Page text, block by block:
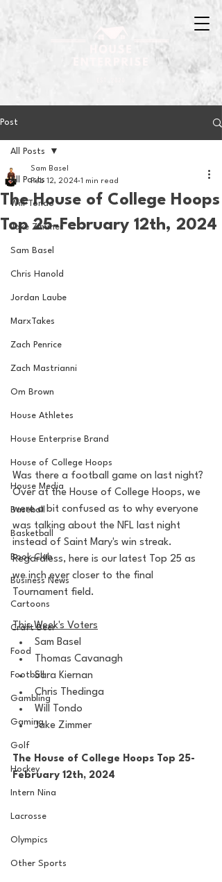
Post
All Posts
Will Tondo
Jake Zimmer
Sam Basel
Chris Hanold
Jordan Laube
MarxTakes
Zach Penrice
Zach Mastrianni
Om Brown
House Athletes
House Enterprise Brand
House of College Hoops
House Media
Baseball
Basketball
Book Club
Business News
Cartoons
Craft Beer
Food
Football
Gambling
Gaming
Golf
Hockey
Intern Nina
Lacrosse
Olympics
Other Sports
All Posts
The House of College Hoops
Top 25-February 12th, 2024
Sam Basel
Feb 12, 2024 1 min read
Was there a football game on last night?
Over at the House of College Hoops, we
were a bit confused as to why everyone
was talking about the NFL last night
instead of Saint Mary's win streak.
Regardless, here is our latest Top 25 as
we inch ever closer to the final
Tournament field.
This Week's Voters
Sam Basel
Thomas Cavanagh
Sara Kiernan
Chris Thedinga
Will Tondo
Jake Zimmer
The House of College Hoops Top 25-
February 12th, 2024